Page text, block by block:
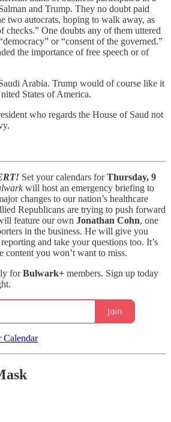
and Trump. They no doubt paid
two autocrats, hoping to walk away, as
checks.” One doubts any of them uttered
or “consent of the governed.”
the importance of free speech or of
Arabia. Trump would of course like it
States of America.
who regards the House of Saud not
Set your calendars forThursday, 9
will host an emergency briefing to
changes to our nation’s healthcare
Republicans are trying to push forward
feature our own Jonathan Cohn, one
in the business. He will give you
and take your questions too. It’s
content you won’t want to miss.
forBulwark+ members. Sign up today
Join
Calendar